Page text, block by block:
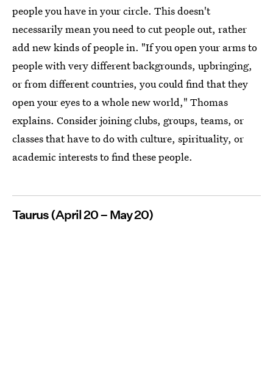
people you have in your circle. This doesn't
necessarily mean you need to cut people out, rather
add new kinds of people in. "If you open your arms to
people with very different backgrounds, upbringing,
or from different countries, you could find that they
open your eyes to a whole new world," Thomas
explains. Consider joining clubs, groups, teams, or
classes that have to do with culture, spirituality, or
academic interests to find these people.
Taurus (April 20 – May 20)